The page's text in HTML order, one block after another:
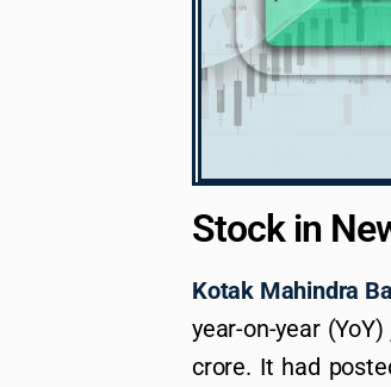
Stock in
Kotak Mahindra
year-on-year
crore. It had